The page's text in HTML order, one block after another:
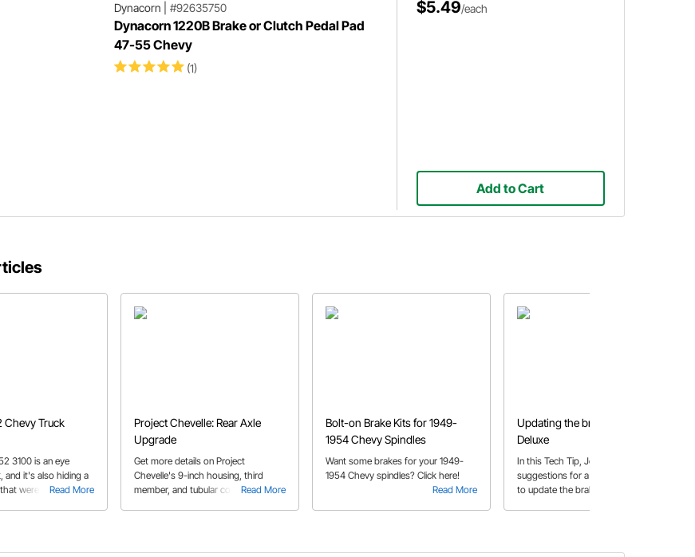
Dynacorn #92635750
Dynacorn 1220B Brake or Clutch Pedal Pad
47-55 Chevy
(1)
$5.49/each
Add to Cart
Chevy Truck
Read More
3100 is an eye
and it's also hiding a
were integrated
Project Chevelle: Rear Axle
Upgrade
Read More
Get more details on Project
Chevelle's 9-inch housing, third
member, and tubular control arms
Bolt-on Brake Kits for 1949-
1954 Chevy Spindles
Read More
Want some brakes for your 1949-
1954 Chevy spindles? Click here!
Updating the brakes on a '51
Deluxe
In this Tech Tip, John makes a few
suggestions for a customer looking
to update the braking system on his